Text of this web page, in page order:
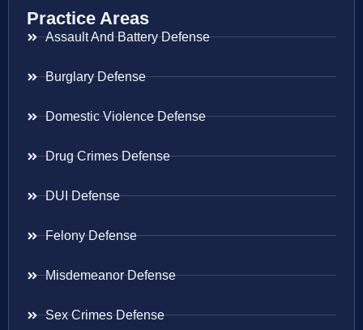
Practice Areas
Assault And Battery Defense
Burglary Defense
Domestic Violence Defense
Drug Crimes Defense
DUI Defense
Felony Defense
Misdemeanor Defense
Sex Crimes Defense